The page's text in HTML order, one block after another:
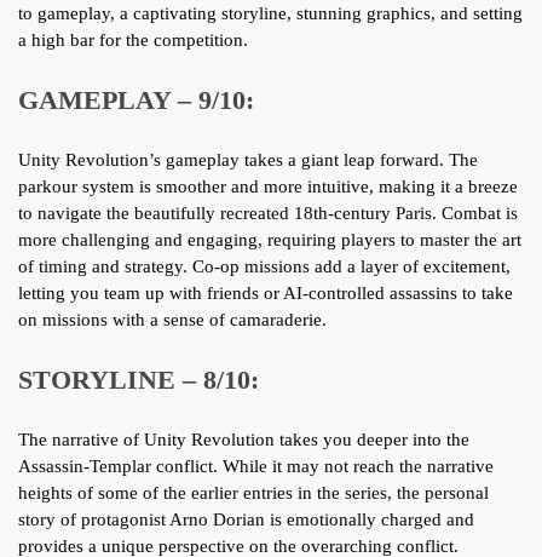
to gameplay, a captivating storyline, stunning graphics, and setting
a high bar for the competition.
GAMEPLAY – 9/10:
Unity Revolution’s gameplay takes a giant leap forward. The
parkour system is smoother and more intuitive, making it a breeze
to navigate the beautifully recreated 18th-century Paris. Combat is
more challenging and engaging, requiring players to master the art
of timing and strategy. Co-op missions add a layer of excitement,
letting you team up with friends or AI-controlled assassins to take
on missions with a sense of camaraderie.
STORYLINE – 8/10:
The narrative of Unity Revolution takes you deeper into the
Assassin-Templar conflict. While it may not reach the narrative
heights of some of the earlier entries in the series, the personal
story of protagonist Arno Dorian is emotionally charged and
provides a unique perspective on the overarching conflict.